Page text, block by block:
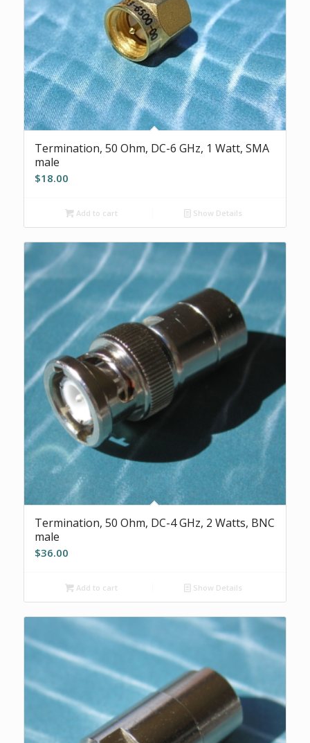
Termination, 50 Ohm, DC-6 GHz, 1 Watt, SMA
male
$18.00
Add to cart Show Details
Termination, 50 Ohm, DC-4 GHz, 2 Watts, BNC
male
$36.00
Add to cart Show Details